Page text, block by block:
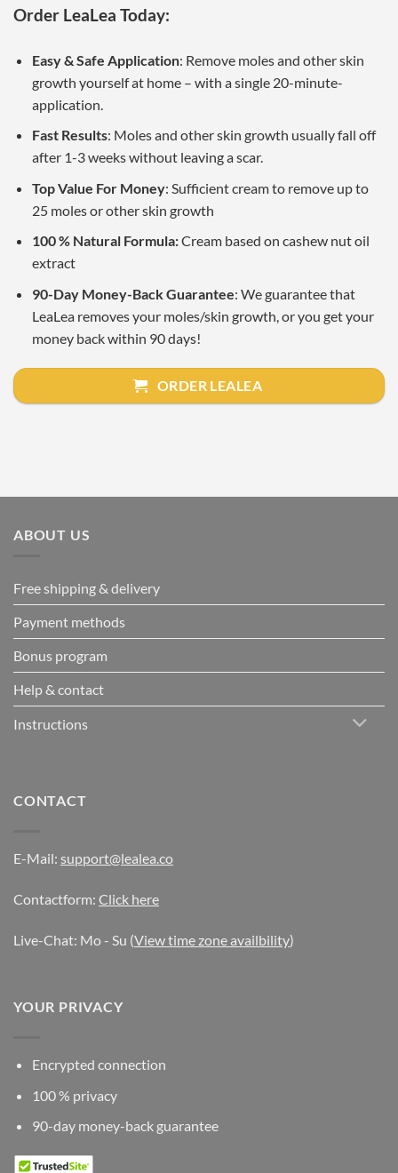
Order LeaLea Today:
Easy & Safe Application: Remove moles and other skin
growth yourself at home – with a single 20-minute-
application.
Fast Results: Moles and other skin growth usually fall off
after 1-3 weeks without leaving a scar.
Top Value For Money: Sufficient cream to remove up to
25 moles or other skin growth
100 % Natural Formula:Cream based on cashew nut oil
extract
90-Day Money-Back Guarantee: We guarantee that
LeaLea removes your moles/skin growth, or you get your
money back within 90 days!
ORDER LEALEA
ABOUT US
Free shipping & delivery
Payment methods
Bonus program
Help & contact
Instructions
CONTACT
E-Mail: support@lealea.co
Contactform: Click here
Live-Chat: Mo - Su (View time zone availbility)
YOUR PRIVACY
Encrypted connection
100 % privacy
90-day money-back guarantee